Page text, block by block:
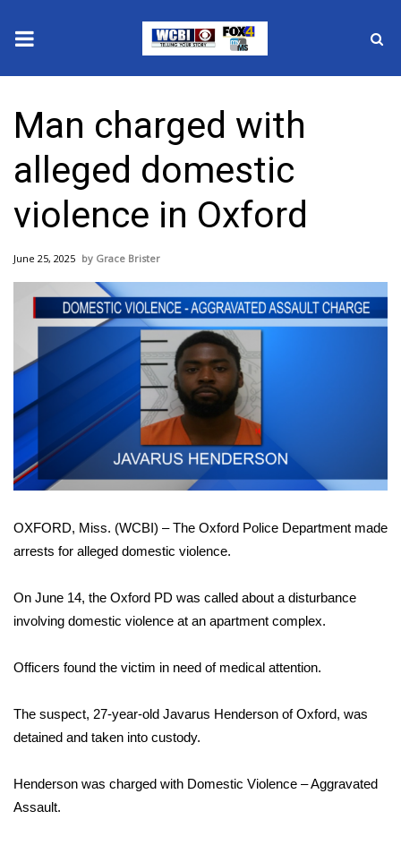
2025 Municipal Elections
Crime
Local News
National/World News
MidMorning with WCBI
Sunrise & Midday Guests
WCBI Sunrise Saturday
Sports
2026 High School Football Tour
Local Sports
2025 High School Football Tour
Weather
Latest Forecast
Severe Weather Center
Man charged with
alleged domestic
violence in Oxford
June 25, 2025 Grace Brister
OXFORD, Miss. (WCBI) – The Oxford Police Department made
arrests for alleged domestic violence.
On June 14, the Oxford PD was called about a disturbance
involving domestic violence at an apartment complex.
Officers found the victim in need of medical attention.
The suspect, 27-year-old Javarus Henderson of Oxford, was
detained and taken into custody.
Henderson was charged with Domestic Violence – Aggravated
Assault.